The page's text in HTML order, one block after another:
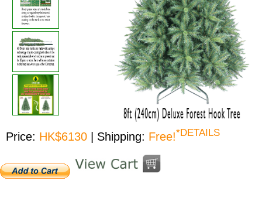
Price: HK$6130 | Shipping: Free!*DETAILS